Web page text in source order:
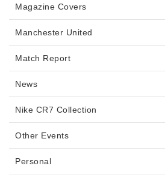
Magazine Covers
Manchester United
Match Report
News
Nike CR7 Collection
Other Events
Personal